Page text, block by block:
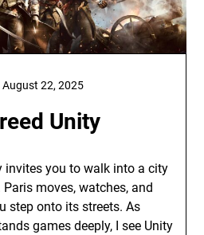
Unity
August 22, 2025
invites you to walk into a city
moves, watches, and
step onto its streets. As
games deeply, I see Unity